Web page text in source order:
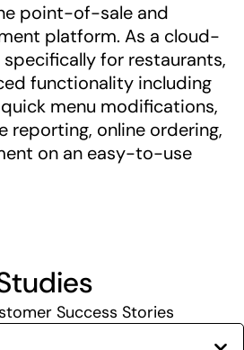
point-of-sale and
platform. As a cloud-
for restaurants,
functionality including
menu modifications,
reporting, online ordering,
on an easy-to-use
Success Stories